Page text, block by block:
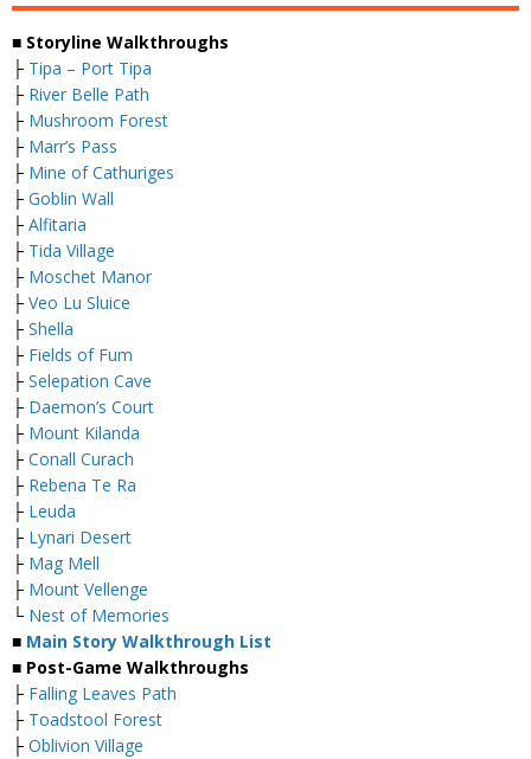
■ Storyline Walkthroughs
├ Tipa – Port Tipa
├ River Belle Path
├ Mushroom Forest
├ Marr’s Pass
├ Mine of Cathuriges
├ Goblin Wall
├ Alfitaria
├ Tida Village
├ Moschet Manor
├ Veo Lu Sluice
├ Shella
├ Fields of Fum
├ Selepation Cave
├ Daemon’s Court
├ Mount Kilanda
├ Conall Curach
├ Rebena Te Ra
├ Leuda
├ Lynari Desert
├ Mag Mell
├ Mount Vellenge
└ Nest of Memories
■ Main Story Walkthrough List
■ Post-Game Walkthroughs
├ Falling Leaves Path
├ Toadstool Forest
├ Oblivion Village